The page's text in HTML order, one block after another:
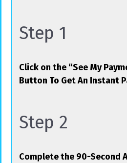
Step 1
Click on the “See My
Button To Get An Instant
Step 2
Complete the 90-Second